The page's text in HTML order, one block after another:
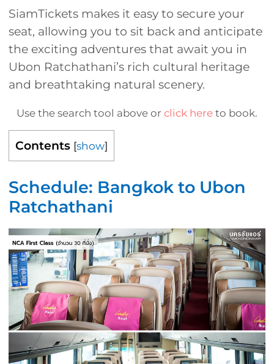
SiamTickets makes it easy to secure your
seat, allowing you to sit back and anticipate
the exciting adventures that await you in
Ubon Ratchathani’s rich cultural heritage
and breathtaking natural scenery.
Use the search tool above or click here to book.
Contents [show]
Schedule: Bangkok to Ubon
Ratchathani